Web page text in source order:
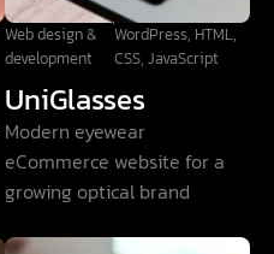
Web design &
development
WordPress, HTML,
CSS, JavaScript
UniGlasses
Modern eyewear
eCommerce website for a
growing optical brand